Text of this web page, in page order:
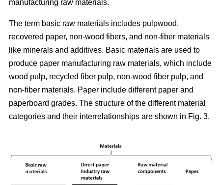
manufacturing raw materials.
The term basic raw materials includes pulpwood,
recovered paper, non-wood fibers, and non-fiber materials
like minerals and additives. Basic materials are used to
produce paper manufacturing raw materials, which include
wood pulp, recycled fiber pulp, non-wood fiber pulp, and
non-fiber materials. Paper include different paper and
paperboard grades. The structure of the different material
categories and their interrelationships are shown in Fig. 3.